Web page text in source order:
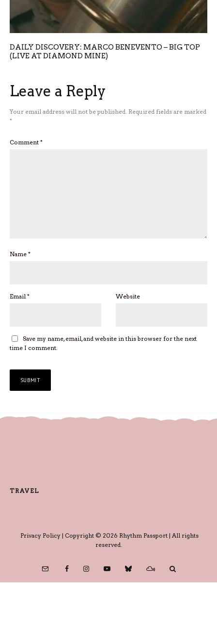
DAILY DISCOVERY: MARCO BENEVENTO – BIG TOP
(LIVE AT DIAMOND MINE)
Leave a Reply
Your email address will not be published. Required fields are marked
*
Comment *
Name *
Email * Website
Save my name, email, and website in this browser for the next
time I comment.
TRAVEL
Privacy Policy| Copyright © 2026 Rhythm Passport | All rights
reserved.